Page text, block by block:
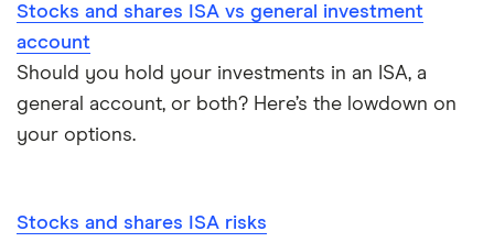
Stocks and shares ISA vs general investment
account
Should you hold your investments in an ISA, a
general account, or both? Here’s the lowdown on
your options.
Stocks and shares ISA risks